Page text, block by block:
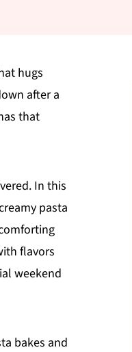
hugs
after a
that
In this
pasta
flavors
weekend
bakes and